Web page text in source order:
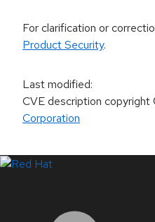
For clarification or
Product Security.
Last modified:
CVE description copyright
Corporation